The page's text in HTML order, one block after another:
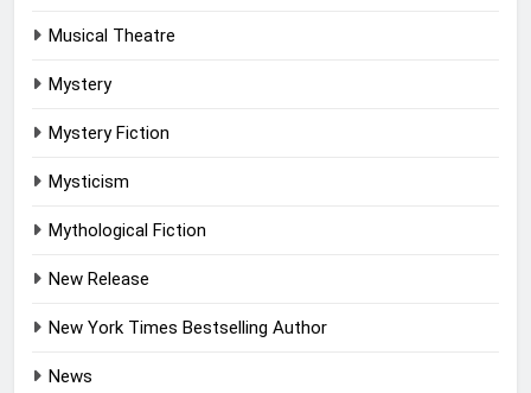
Musical Theatre
Mystery
Mystery Fiction
Mysticism
Mythological Fiction
New Release
New York Times Bestselling Author
News